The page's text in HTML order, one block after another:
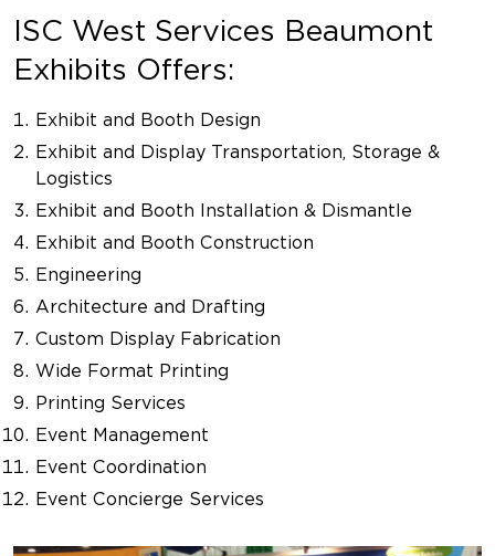
ISC West Services Beaumont
Exhibits Offers:
Exhibit and Booth Design
Exhibit and Display Transportation, Storage &
Logistics
Exhibit and Booth Installation & Dismantle
Exhibit and Booth Construction
Engineering
Architecture and Drafting
Custom Display Fabrication
Wide Format Printing
Printing Services
Event Management
Event Coordination
Event Concierge Services